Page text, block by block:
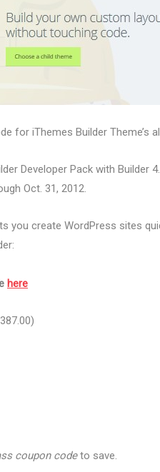
for iThemes Builder Theme’s
Developer Pack with Builder
Oct. 31, 2012.
you create WordPress sites
here
coupon codeto save.